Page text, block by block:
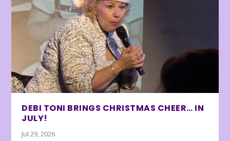
DEBI TONI BRINGS CHRISTMAS CHEER… IN
JULY!
Jul 29, 2026